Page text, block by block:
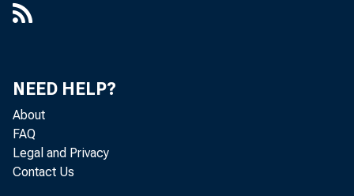
NEED HELP?
About
FAQ
Legal and Privacy
Contact Us